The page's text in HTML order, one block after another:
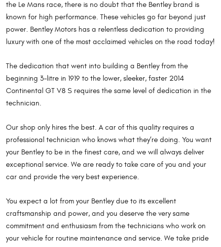
the Le Mans race, there is no doubt that the Bentley brand is
known for high performance. These vehicles go far beyond just
power. Bentley Motors has a relentless dedication to providing
luxury with one of the most acclaimed vehicles on the road today!
The dedication that went into building a Bentley from the
beginning 3-litre in 1919 to the lower, sleeker, faster 2014
Continental GT V8 S requires the same level of dedication in the
technician.
Our shop only hires the best. A car of this quality requires a
professional technician who knows what they’re doing. You want
your Bentley to be in the finest care, and we will always deliver
exceptional service. We are ready to take care of you and your
car and provide the very best experience.
You expect a lot from your Bentley due to its excellent
craftsmanship and power, and you deserve the very same
commitment and enthusiasm from the technicians who work on
your vehicle for routine maintenance and service. We take pride